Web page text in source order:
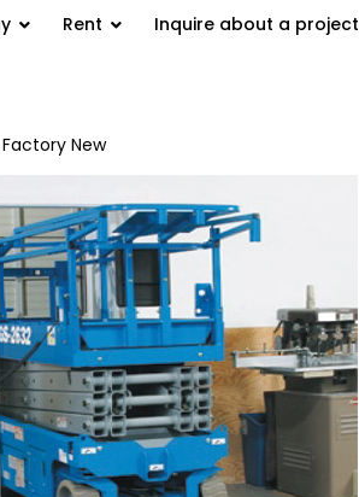
Rent Inquire about a project
Factory New/ Genie scissor lift GS-2632